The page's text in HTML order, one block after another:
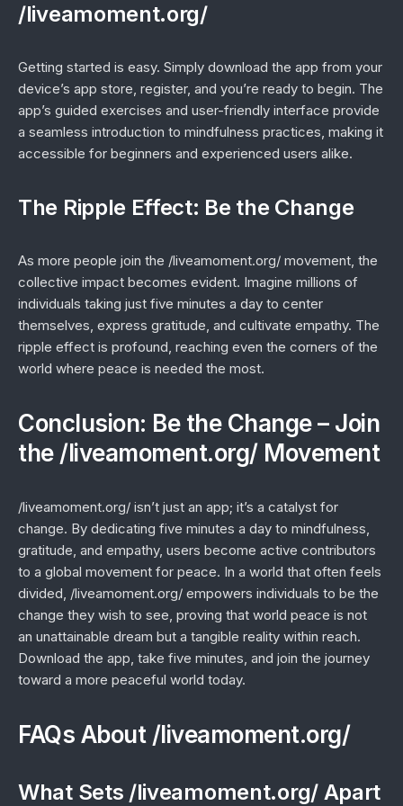
/liveamoment.org/
Getting started is easy. Simply download the app from your
device’s app store, register, and you’re ready to begin. The
app’s guided exercises and user-friendly interface provide
a seamless introduction to mindfulness practices, making it
accessible for beginners and experienced users alike.
The Ripple Effect: Be the Change
As more people join the /liveamoment.org/ movement, the
collective impact becomes evident. Imagine millions of
individuals taking just five minutes a day to center
themselves, express gratitude, and cultivate empathy. The
ripple effect is profound, reaching even the corners of the
world where peace is needed the most.
Conclusion: Be the Change – Join
the /liveamoment.org/ Movement
/liveamoment.org/ isn’t just an app; it’s a catalyst for
change. By dedicating five minutes a day to mindfulness,
gratitude, and empathy, users become active contributors
to a global movement for peace. In a world that often feels
divided, /liveamoment.org/ empowers individuals to be the
change they wish to see, proving that world peace is not
an unattainable dream but a tangible reality within reach.
Download the app, take five minutes, and join the journey
toward a more peaceful world today.
FAQs About /liveamoment.org/
What Sets /liveamoment.org/ Apart